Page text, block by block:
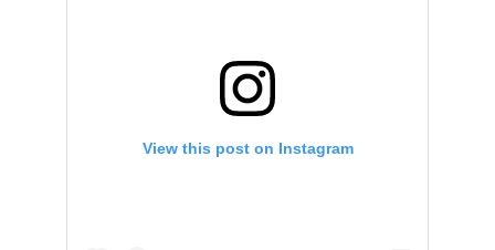
View this post on Instagram